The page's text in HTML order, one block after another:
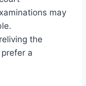
may
the
a